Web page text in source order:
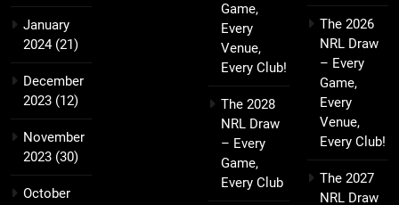
January
2024(21)
December
2023 (12)
November
2023 (30)
October
Game,
Every
Venue,
Every Club!
The 2028
NRL Draw
– Every
Game,
Every Club
The 2026
NRL Draw
– Every
Game,
Every
Venue,
Every Club!
The 2027
NRL Draw